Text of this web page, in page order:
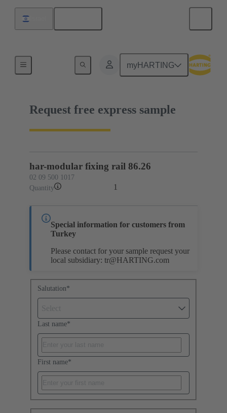
myHARTING
02 09 500 1017
Request free express sample
Special information for customers from
Turkey
Please contact for your sample request your
local subsidiary: tr@HARTING.com
har-modular fixing rail 86.26
02 09 500 1017
Quantity
1
Salutation*
Last name*
First name*